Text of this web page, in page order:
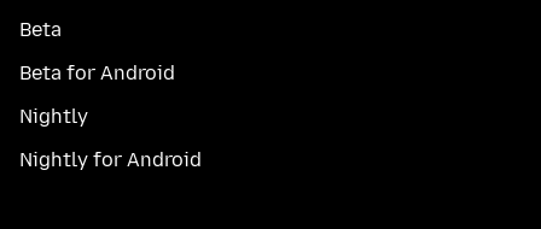
Beta
Beta for Android
Nightly
Nightly for Android